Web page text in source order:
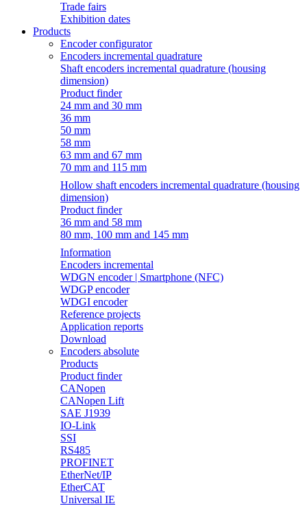
Trade fairs
Exhibition dates
Products
Encoder configurator
Encoders incremental quadrature
Shaft encoders incremental quadrature (housing
dimension)
Product finder
24 mm and 30 mm
36 mm
50 mm
58 mm
63 mm and 67 mm
70 mm and 115 mm
Hollow shaft encoders incremental quadrature (housing
dimension)
Product finder
36 mm and 58 mm
80 mm, 100 mm and 145 mm
Information
Encoders incremental
WDGN encoder | Smartphone (NFC)
WDGP encoder
WDGI encoder
Reference projects
Application reports
Download
Encoders absolute
Products
Product finder
CANopen
CANopen Lift
SAE J1939
IO-Link
SSI
RS485
PROFINET
EtherNet/IP
EtherCAT
Universal IE